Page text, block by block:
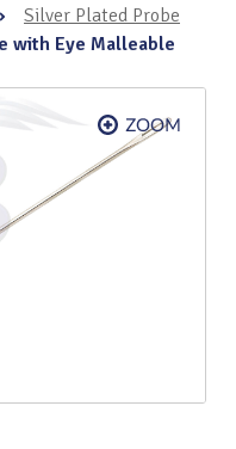
›
Silver Plated Probe
with Eye Malleable